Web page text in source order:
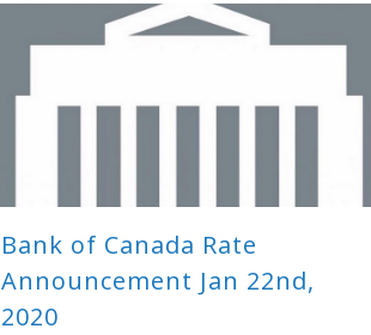
Bank of Canada Rate
Announcement Jan 22nd,
2020